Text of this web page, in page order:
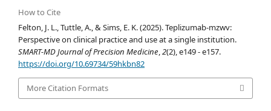
How to Cite
Felton, J. L., Tuttle, A., & Sims, E. K. (2025). Teplizumab-mzwv:
Perspective on clinical practice and use at a single institution.
SMART-MD Journal of Precision Medicine,2(2), e149 - e157.
https://doi.org/10.69734/59hkbn82
More Citation Formats